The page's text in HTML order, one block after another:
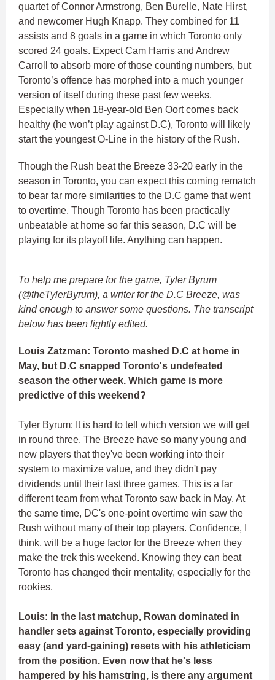
quartet of Connor Armstrong, Ben Burelle, Nate Hirst,
and newcomer Hugh Knapp. They combined for 11
assists and 8 goals in a game in which Toronto only
scored 24 goals. Expect Cam Harris and Andrew
Carroll to absorb more of those counting numbers, but
Toronto’s offence has morphed into a much younger
version of itself during these past few weeks.
Especially when 18-year-old Ben Oort comes back
healthy (he won’t play against D.C), Toronto will likely
start the youngest O-Line in the history of the Rush.
Though the Rush beat the Breeze 33-20 early in the
season in Toronto, you can expect this coming rematch
to bear far more similarities to the D.C game that went
to overtime. Though Toronto has been practically
unbeatable at home so far this season, D.C will be
playing for its playoff life. Anything can happen.
To help me prepare for the game, Tyler Byrum
(@theTylerByrum), a writer for the D.C Breeze, was
kind enough to answer some questions. The transcript
below has been lightly edited.
Louis Zatzman: Toronto mashed D.C at home in
May, but D.C snapped Toronto's undefeated
season the other week. Which game is more
predictive of this weekend?
Tyler Byrum: It is hard to tell which version we will get
in round three. The Breeze have so many young and
new players that they've been working into their
system to maximize value, and they didn't pay
dividends until their last three games. This is a far
different team from what Toronto saw back in May. At
the same time, DC's one-point overtime win saw the
Rush without many of their top players. Confidence, I
think, will be a huge factor for the Breeze when they
make the trek this weekend. Knowing they can beat
Toronto has changed their mentality, especially for the
rookies.
Louis: In the last matchup, Rowan dominated in
handler sets against Toronto, especially providing
easy (and yard-gaining) resets with his athleticism
from the position. Even now that he's less
hampered by his hamstring, is there any argument